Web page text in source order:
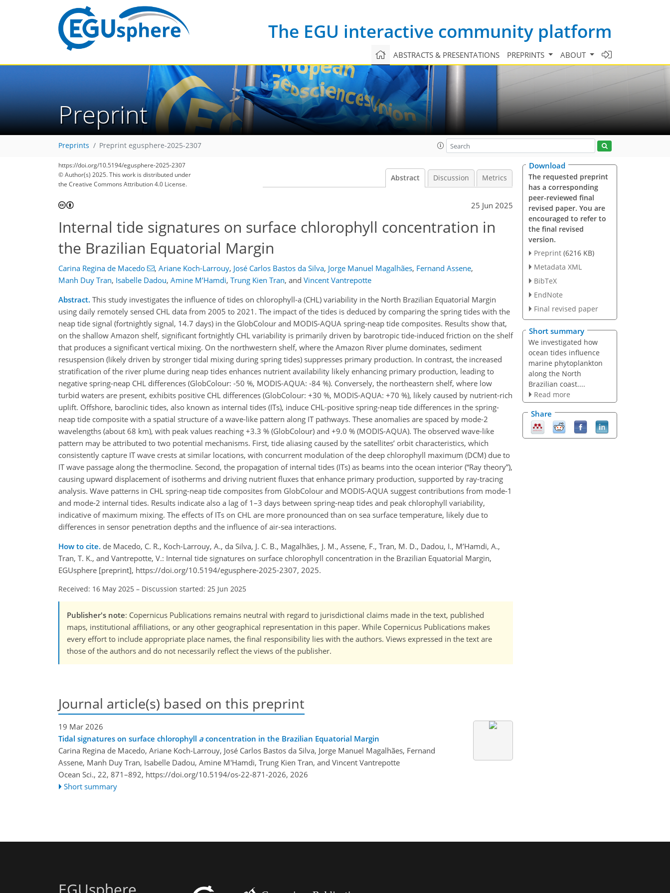
The EGU interactive community platform
ABSTRACTS & PRESENTATIONS PREPRINTS ABOUT
Preprint
Preprints Preprint egusphere-2025-2307
https://doi.org/10.5194/egusphere-2025-2307
© Author(s) 2025. This work is distributed under
the Creative Commons Attribution 4.0 License.
Abstract Discussion Metrics
25 Jun 2025
Internal tide signatures on surface chlorophyll concentration in
the Brazilian Equatorial Margin
Carina Regina de Macedo , Ariane Koch-Larrouy, José Carlos Bastos da Silva, Jorge Manuel Magalhães, Fernand Assene,
Manh Duy Tran, Isabelle Dadou, Amine M’Hamdi, Trung Kien Tran, and Vincent Vantrepotte
Abstract. This study investigates the influence of tides on chlorophyll-a (CHL) variability in the North Brazilian Equatorial Margin
using daily remotely sensed CHL data from 2005 to 2021. The impact of the tides is deduced by comparing the spring tides with the
neap tide signal (fortnightly signal, 14.7 days) in the GlobColour and MODIS-AQUA spring-neap tide composites. Results show that,
on the shallow Amazon shelf, significant fortnightly CHL variability is primarily driven by barotropic tide-induced friction on the shelf
that produces a significant vertical mixing. On the northwestern shelf, where the Amazon River plume dominates, sediment
resuspension (likely driven by stronger tidal mixing during spring tides) suppresses primary production. In contrast, the increased
stratification of the river plume during neap tides enhances nutrient availability likely enhancing primary production, leading to
negative spring-neap CHL differences (GlobColour: -50 %, MODIS-AQUA: -84 %). Conversely, the northeastern shelf, where low
turbid waters are present, exhibits positive CHL differences (GlobColour: +30 %, MODIS-AQUA: +70 %), likely caused by nutrient-rich
uplift. Offshore, baroclinic tides, also known as internal tides (ITs), induce CHL-positive spring-neap tide differences in the spring-
neap tide composite with a spatial structure of a wave-like pattern along IT pathways. These anomalies are spaced by mode-2
wavelengths (about 68 km), with peak values reaching +3.3 % (GlobColour) and +9.0 % (MODIS-AQUA). The observed wave-like
pattern may be attributed to two potential mechanisms. First, tide aliasing caused by the satellites’ orbit characteristics, which
consistently capture IT wave crests at similar locations, with concurrent modulation of the deep chlorophyll maximum (DCM) due to
IT wave passage along the thermocline. Second, the propagation of internal tides (ITs) as beams into the ocean interior (“Ray theory”),
causing upward displacement of isotherms and driving nutrient fluxes that enhance primary production, supported by ray-tracing
analysis. Wave patterns in CHL spring-neap tide composites from GlobColour and MODIS-AQUA suggest contributions from mode-1
and mode-2 internal tides. Results indicate also a lag of 1–3 days between spring-neap tides and peak chlorophyll variability,
indicative of maximum mixing. The effects of ITs on CHL are more pronounced than on sea surface temperature, likely due to
differences in sensor penetration depths and the influence of air-sea interactions.
How to cite. de Macedo, C. R., Koch-Larrouy, A., da Silva, J. C. B., Magalhães, J. M., Assene, F., Tran, M. D., Dadou, I., M’Hamdi, A.,
Tran, T. K., and Vantrepotte, V.: Internal tide signatures on surface chlorophyll concentration in the Brazilian Equatorial Margin,
EGUsphere [preprint], https://doi.org/10.5194/egusphere-2025-2307, 2025.
Received: 16 May 2025 – Discussion started: 25 Jun 2025
Publisher's note: Copernicus Publications remains neutral with regard to jurisdictional claims made in the text, published
maps, institutional affiliations, or any other geographical representation in this paper. While Copernicus Publications makes
every effort to include appropriate place names, the final responsibility lies with the authors. Views expressed in the text are
those of the authors and do not necessarily reflect the views of the publisher.
Journal article(s) based on this preprint
19 Mar 2026
Tidal signatures on surface chlorophyll a concentration in the Brazilian Equatorial Margin
Carina Regina de Macedo, Ariane Koch-Larrouy, José Carlos Bastos da Silva, Jorge Manuel Magalhães, Fernand
Assene, Manh Duy Tran, Isabelle Dadou, Amine M'Hamdi, Trung Kien Tran, and Vincent Vantrepotte
Ocean Sci., 22, 871–892, https://doi.org/10.5194/os-22-871-2026, 2026
Short summary
Download
The requested preprint
has a corresponding
peer-reviewed final
revised paper. You are
encouraged to refer to
the final revised
version.
Preprint (6216 KB)
Metadata XML
BibTeX
EndNote
Final revised paper
Short summary
We investigated how
ocean tides influence
marine phytoplankton
along the North
Brazilian coast....
Read more
Share